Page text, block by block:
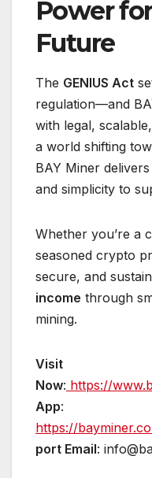
Power
Future
The GENIUS Act
regulation—and
with legal,
a world shifting
BAY Miner
and simplicity to
Whether you’re a
seasoned crypto
secure, and
income through
mining.
Visit
Now: https://
App:
https://
port Email: